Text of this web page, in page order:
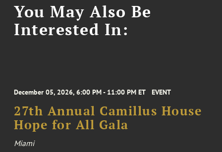
You May Also Be
Interested In:
December 05, 2026, 6:00 PM - 11:00 PM ET EVENT
27th Annual Camillus House
Hope for All Gala
Miami